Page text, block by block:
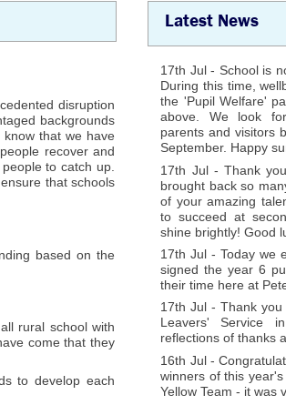
disruption
backgrounds
that we have
recover and
to catch up.
that schools
based on the
rural school with
come that they
to develop each
Latest News
17th Jul - School is
During this time,
the 'Pupil Welfare'
above. We look
parents and visitors
September. Happy
17th Jul - Thank
brought back so
of your amazing
to succeed at
shine brightly! Good
17th Jul - Today we
signed the year 6
their time here at
17th Jul - Thank
Leavers' Service
reflections of thanks
16th Jul -
winners of this
Yellow Team - it was